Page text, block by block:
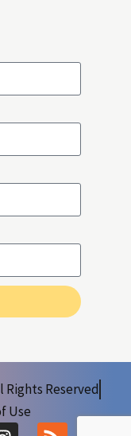
Rights Reserved
Use